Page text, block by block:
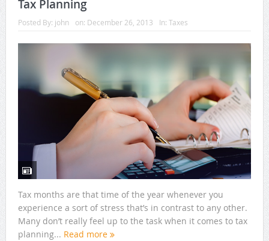
Tax Planning
Posted By: john on: December 26, 2013 In: Taxes
Tax months are that time of the year whenever you
experience a sort of stress that’s in contrast to any other.
Many don’t really feel up to the task when it comes to tax
planning... Read more